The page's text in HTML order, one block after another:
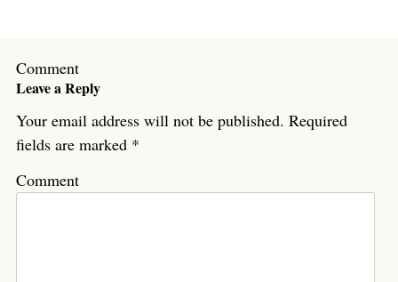
Comment
Leave a Reply
Your email address will not be published. Required
fields are marked *
Comment